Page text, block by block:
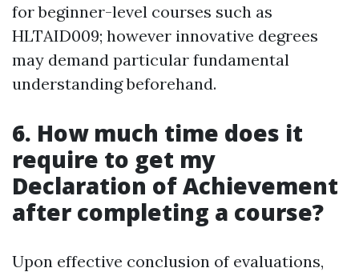
for beginner-level courses such as
HLTAID009; however innovative degrees
may demand particular fundamental
understanding beforehand.
6. How much time does it
require to get my
Declaration of Achievement
after completing a course?
Upon effective conclusion of evaluations,